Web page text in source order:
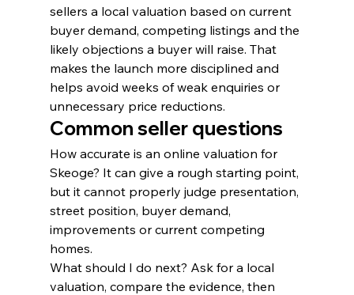
sellers a local valuation based on current
buyer demand, competing listings and the
likely objections a buyer will raise. That
makes the launch more disciplined and
helps avoid weeks of weak enquiries or
unnecessary price reductions.
Common seller questions
How accurate is an online valuation for
Skeoge? It can give a rough starting point,
but it cannot properly judge presentation,
street position, buyer demand,
improvements or current competing
homes.
What should I do next? Ask for a local
valuation, compare the evidence, then